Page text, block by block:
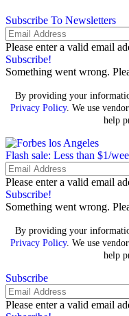
Subscribe To Newsletters
Please enter a valid email
Subscribe!
Something went wrong.
By providing your
Privacy Policy. We use
help
Flash sale: Less than $1/
Please enter a valid email
Subscribe!
Something went wrong.
By providing your
Privacy Policy. We use
help
Subscribe
Please enter a valid email